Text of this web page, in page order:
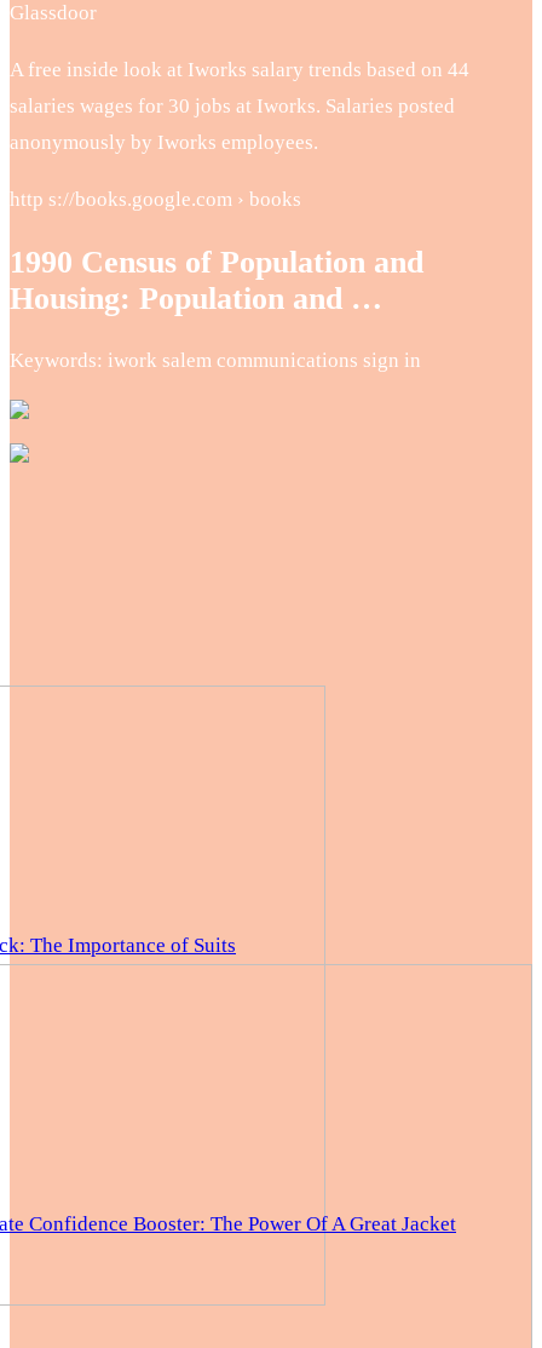
Glassdoor
A free inside look at Iworks salary trends based on 44
salaries wages for 30 jobs at Iworks. Salaries posted
anonymously by Iworks employees.
http s://books.google.com › books
1990 Census of Population and
Housing: Population and …
Keywords: iwork salem communications sign in
The Importance of Suits
Confidence Booster: The Power Of A Great Jacket